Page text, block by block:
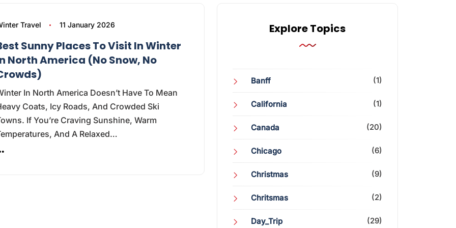
Travel 11 January 2026
Sunny Places To Visit In Winter
North America (No Snow, No
In North America Doesn’t Have To Mean
Coats, Icy Roads, And Crowded Ski
If You’re Craving Sunshine, Warm
And A Relaxed…
Explore Topics
Banff (1)
California (1)
Canada (20)
Chicago (6)
Christmas (9)
Chritsmas (2)
Day_Trip (29)